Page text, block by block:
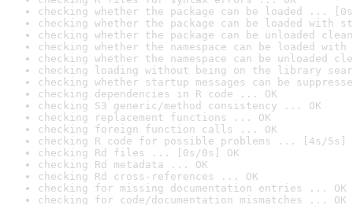
checking whether the package can be loaded ...
checking whether the package can be loaded with
checking whether the package can be unloaded
checking whether the namespace can be loaded
checking whether the namespace can be unloaded
checking loading without being on the library
checking whether startup messages can be
checking dependencies in R code ... OK
checking S3 generic/method consistency ... OK
checking replacement functions ... OK
checking foreign function calls ... OK
checking R code for possible problems ... [4s/5s]
checking Rd files ... [0s/0s] OK
checking Rd metadata ... OK
checking Rd cross-references ... OK
checking for missing documentation entries ... OK
checking for code/documentation mismatches ... OK